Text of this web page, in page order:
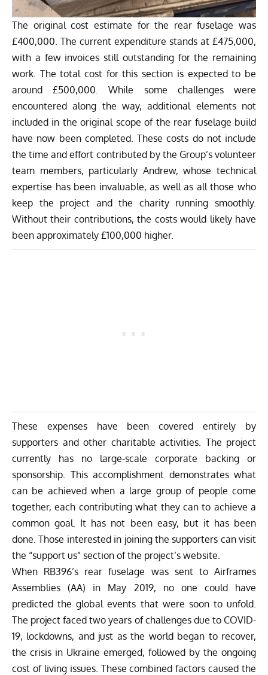
The original cost estimate for the rear fuselage was
£400,000. The current expenditure stands at £475,000,
with a few invoices still outstanding for the remaining
work. The total cost for this section is expected to be
around £500,000. While some challenges were
encountered along the way, additional elements not
included in the original scope of the rear fuselage build
have now been completed. These costs do not include
the time and effort contributed by the Group’s volunteer
team members, particularly Andrew, whose technical
expertise has been invaluable, as well as all those who
keep the project and the charity running smoothly.
Without their contributions, the costs would likely have
been approximately £100,000 higher.
These expenses have been covered entirely by
supporters and other charitable activities. The project
currently has no large-scale corporate backing or
sponsorship. This accomplishment demonstrates what
can be achieved when a large group of people come
together, each contributing what they can to achieve a
common goal. It has not been easy, but it has been
done. Those interested in joining the supporters can visit
the “support us” section of the project’s website
When RB396’s rear fuselage was sent to Airframes
Assemblies (AA) in May 2019, no one could have
predicted the global events that were soon to unfold.
The project faced two years of challenges due to COVID-
19, lockdowns, and just as the world began to recover,
the crisis in Ukraine emerged, followed by the ongoing
cost of living issues. These combined factors caused the